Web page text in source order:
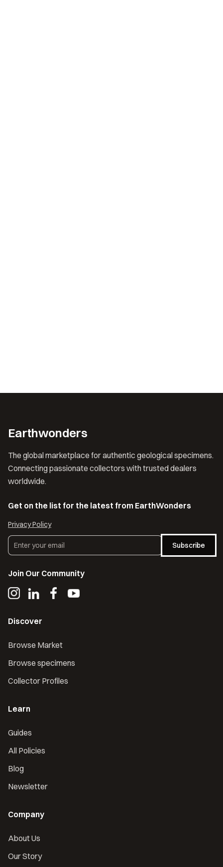
Earthwonders
The global marketplace for authentic geological specimens.
Connecting passionate collectors with trusted dealers
worldwide.
Get on the list for the latest from EarthWonders
Privacy Policy
Subscribe
Join Our Community
Discover
Browse Market
Browse specimens
Collector Profiles
Learn
Guides
All Policies
Blog
Newsletter
Company
About Us
Our Story